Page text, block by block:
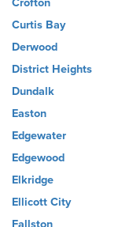
Crofton
Curtis Bay
Derwood
District Heights
Dundalk
Easton
Edgewater
Edgewood
Elkridge
Ellicott City
Fallston